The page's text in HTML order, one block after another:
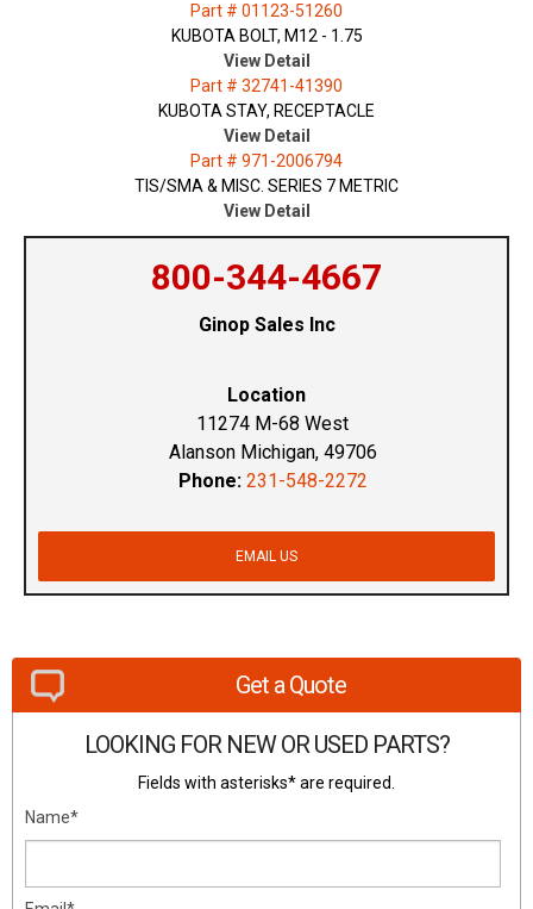
Part # 01123-51260
KUBOTA BOLT, M12 - 1.75
View Detail
Part # 32741-41390
KUBOTA STAY, RECEPTACLE
View Detail
Part # 971-2006794
TIS/SMA & MISC. SERIES 7 METRIC
View Detail
800-344-4667
Ginop Sales Inc
Location
11274 M-68 West
Alanson Michigan, 49706
Phone: 231-548-2272
EMAIL US
Get a Quote
LOOKING FOR NEW OR USED PARTS?
Fields with asterisks* are required.
Name*